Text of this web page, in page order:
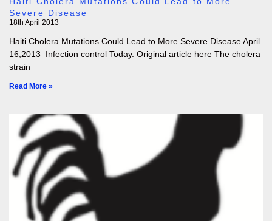
Severe Disease
18th April 2013
Haiti Cholera Mutations Could Lead to More Severe Disease April
16,2013 Infection control Today. Original article here The cholera
strain
Read More »